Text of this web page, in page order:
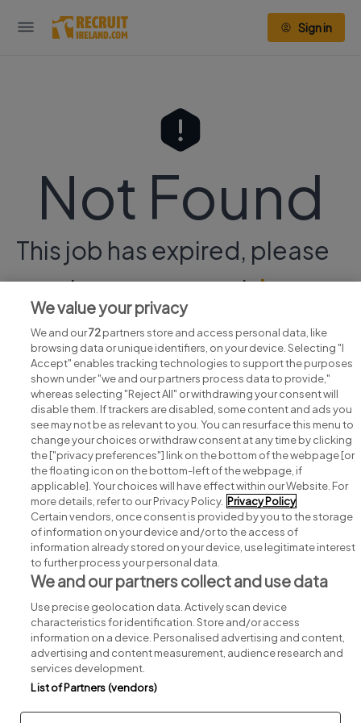
Sign in
Not Found
This job has expired, please
continue your searchhere.
Search for jobs
Post a job
Advice centre
Executive jobs
Part of group.
Privacy Legal Cookies Cookie Settings Sitemap
We value your privacy
We and our72partners store and access personal data, like
browsing data or unique identifiers, on your device. Selecting "I
Accept" enables tracking technologies to support the purposes
shown under "we and our partners process data to provide,"
whereas selecting "Reject All" or withdrawing your consent will
disable them. If trackers are disabled, some content and ads you
see may not be as relevant to you. You can resurface this menu to
change your choices or withdraw consent at any time by clicking
the ["privacy preferences"] link on the bottom of the webpage [or
the floating icon on the bottom-left of the webpage, if
applicable]. Your choices will have effect within our Website. For
more details, refer to our Privacy Policy. Privacy Policy
Certain vendors, once consent is provided by you to the storage
of information on your device and/or to the access of
information already stored on your device, use legitimate interest
to further process your personal data.
We and our partners collect and use data
Use precise geolocation data. Actively scan device
characteristics for identification. Store and/or access
information on a device. Personalised advertising and content,
advertising and content measurement, audience research and
services development.
List of Partners (vendors)